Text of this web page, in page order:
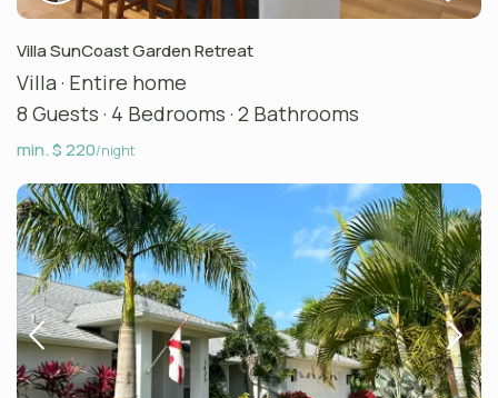
Villa SunCoast Garden Retreat
Villa · Entire home
8 Guests· 4 Bedrooms· 2 Bathrooms
min. $ 220/night